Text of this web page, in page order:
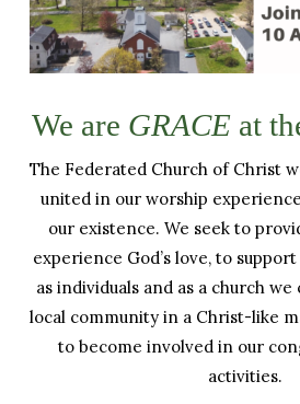
We are GRACE at
The Federated Church of Christ
united in our worship
our existence. We seek to
experience God’s love, to
as individuals and as a church
local community in a Christ-like
to become involved in our
activities.